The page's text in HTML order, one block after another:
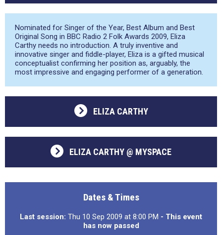
Nominated for Singer of the Year, Best Album and Best
Original Song in BBC Radio 2 Folk Awards 2009, Eliza
Carthy needs no introduction. A truly inventive and
innovative singer and fiddle-player, Eliza is a gifted musical
conceptualist confirming her position as, arguably, the
most impressive and engaging performer of a generation.
ELIZA CARTHY
ELIZA CARTHY @ MYSPACE
Dates & Times
Last session: Thu 10 Sep 2009 at 8:00 PM - This event
has now passed